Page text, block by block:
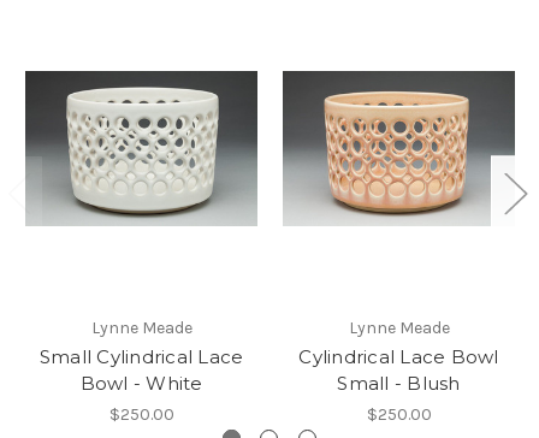
Lynne Meade
Small Cylindrical Lace
Bowl - White
$250.00
Lynne Meade
Cylindrical Lace Bowl
Small - Blush
$250.00